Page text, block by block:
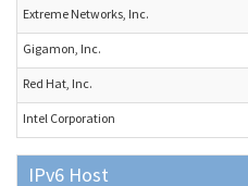
Extreme Networks, Inc.
Gigamon, Inc.
Red Hat, Inc.
Intel Corporation
IPv6 Host